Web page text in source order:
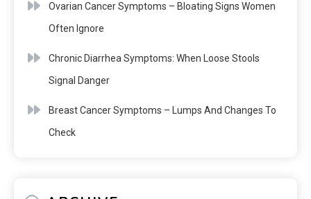
Ovarian Cancer Symptoms – Bloating Signs Women
Often Ignore
Chronic Diarrhea Symptoms: When Loose Stools
Signal Danger
Breast Cancer Symptoms – Lumps And Changes To
Check